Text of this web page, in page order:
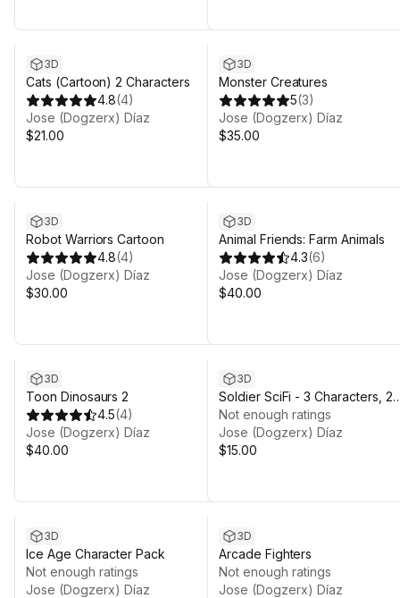
3D
Cats (Cartoon) 2 Characters
4.8(4)
Jose (Dogzerx) Díaz
$21.00
3D
Monster Creatures
5(3)
Jose (Dogzerx) Díaz
$35.00
3D
Robot Warriors Cartoon
4.8(4)
Jose (Dogzerx) Díaz
$30.00
3D
Animal Friends: Farm Animals
4.3(6)
Jose (Dogzerx) Díaz
$40.00
3D
Toon Dinosaurs 2
4.5(4)
Jose (Dogzerx) Díaz
$40.00
3D
Soldier SciFi - 3 Characters, 2
Animations Sets.
Not enough ratings
Jose (Dogzerx) Díaz
$15.00
3D
Ice Age Character Pack
Not enough ratings
Jose (Dogzerx) Díaz
3D
Arcade Fighters
Not enough ratings
Jose (Dogzerx) Díaz